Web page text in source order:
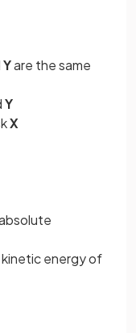
Yare the same
Y
X
energy of